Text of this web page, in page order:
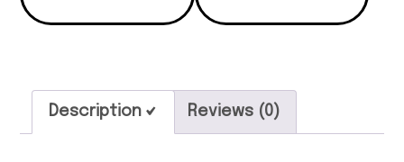
Description Reviews (0)